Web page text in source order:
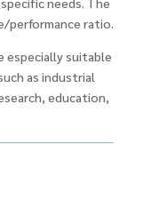
performance ratio.
especially suitable
as industrial
education,